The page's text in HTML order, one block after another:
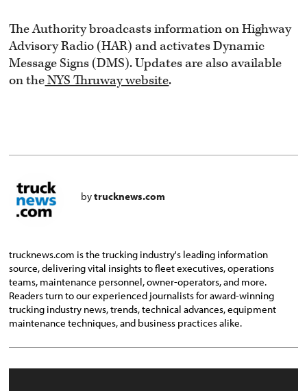
The Authority broadcasts information on Highway
Advisory Radio (HAR) and activates Dynamic
Message Signs (DMS). Updates are also available
on theNYS Thruway website.
bytrucknews.com
trucknews.com is the trucking industry's leading information
source, delivering vital insights to fleet executives, operations
teams, maintenance personnel, owner-operators, and more.
Readers turn to our experienced journalists for award-winning
trucking industry news, trends, technical advances, equipment
maintenance techniques, and business practices alike.